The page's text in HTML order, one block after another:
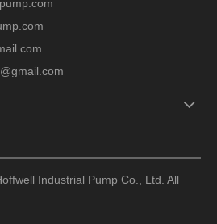
Industrial Pump Co., Ltd. All